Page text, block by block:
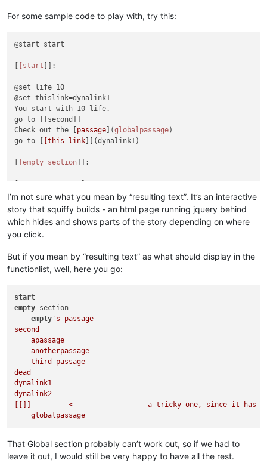
For some sample code to play with, try this:
@start start
[ [start ]]:
@set life=10
@set thislink=dynalink1
You start with 10 life.
go to [[second]]
Check out the [passage](globalpassage)
go to [ [this link]](dynalink1)
[ [empty section]]:
[
You don't need to have anything in a section or in a
Of course, that makes for bad story flow, but it's possible.
[[second]]:
go to [[dead]]
go to [[{thislink}]]
Check out the [passage](globalpassage
[apassage
[anotherpassage]:
More stuff. You can see that text doesn't
third passage
As you can see, a passage or even a section, can contain
There can be as many passages as you want, but they only
[ [dead
You have been decapitated and lose 10 life.
[ [dynalink1
I’m not sure what you mean by “resulting text”. It’s an interactive
story that squiffy builds - an html page running jquery behind
which hides and shows parts of the story depending on where
you click.
But if you mean by “resulting text” as what should display in the
functionlist, well, here you go:
start
empty section
empty 's passage
second
    apassage
    anotherpassage
    third passage
dead
dynalink1
dynalink2
[[]]         <------------------a tricky one, since it has no
That Global section probably can’t work out, so if we had to
leave it out, I would still be very happy to have all the rest.